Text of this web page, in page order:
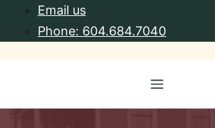
Email us
Phone: 604.684.7040
Menu